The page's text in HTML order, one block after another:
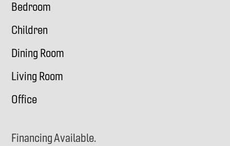
Bedroom
Children
Dining Room
Living Room
Office
Financing Available.